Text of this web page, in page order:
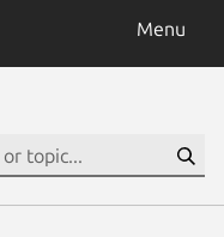
Menu